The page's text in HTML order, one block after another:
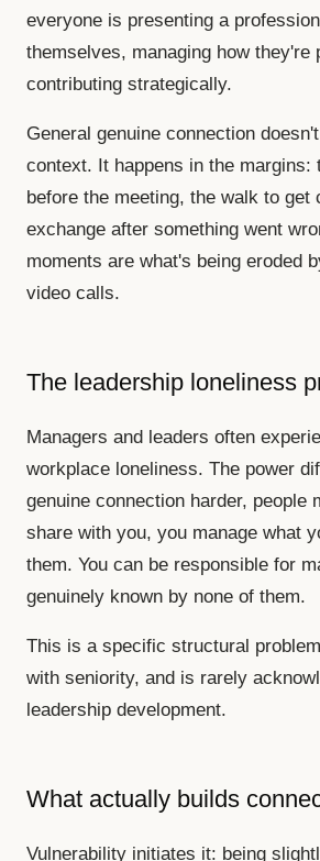
everyone is presenting a
themselves, managing how they're
contributing strategically.
General genuine connection
context. It happens in the margins:
before the meeting, the walk to get
exchange after something went
moments are what's being eroded
video calls.
The leadership loneliness
Managers and leaders often
workplace loneliness. The power
genuine connection harder, people
share with you, you manage what
them. You can be responsible for
genuinely known by none of them.
This is a specific structural
with seniority, and is rarely
leadership development.
What actually builds
Vulnerability initiates it: being